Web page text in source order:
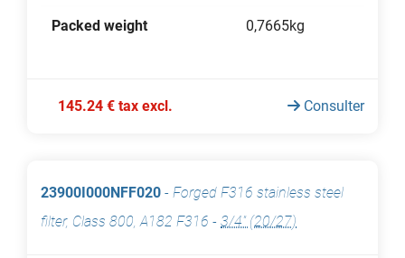
Packed weight 0,7665kg
145.24 € tax excl. Consulter
23900I000NFF020 - Forged F316 stainless steel
filter, Class 800, A182 F316 - 3/4" (20/27)